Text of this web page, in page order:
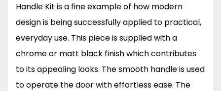
Handle Kit is a fine example of how modern
design is being successfully applied to practical,
everyday use. This piece is supplied with a
chrome or matt black finish which contributes
to its appealing looks. The smooth handle is used
to operate the door with effortless ease. The